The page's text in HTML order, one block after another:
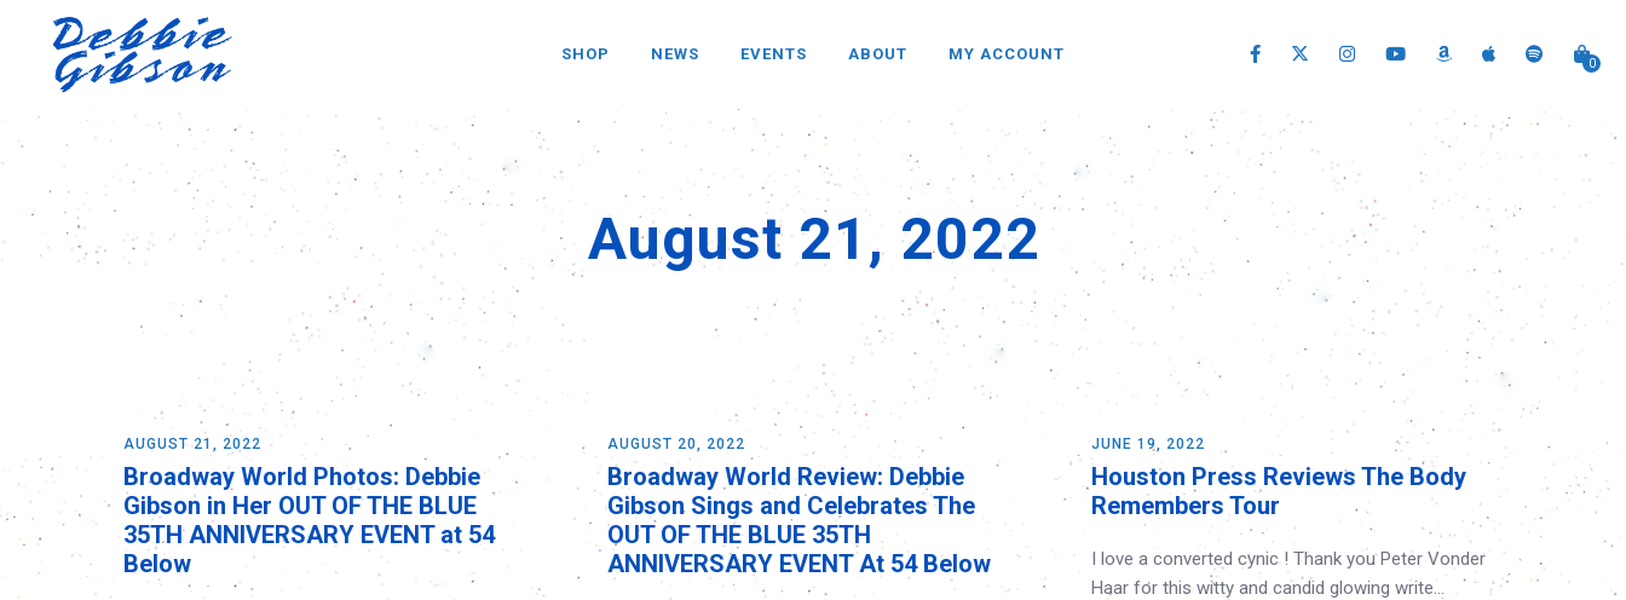
0
SHOP NEWS EVENTS ABOUT MY ACCOUNT
August 21, 2022
AUGUST 21, 2022
Broadway World Photos: Debbie
Gibson in Her OUT OF THE BLUE
35TH ANNIVERSARY EVENT at 54
Below
AUGUST 20, 2022
Broadway World Review: Debbie
Gibson Sings and Celebrates The
OUT OF THE BLUE 35TH
ANNIVERSARY EVENT At 54 Below
JUNE 19, 2022
Houston Press Reviews The Body
Remembers Tour
I love a converted cynic ! Thank you Peter Vonder
Haar for this witty and candid glowing write…